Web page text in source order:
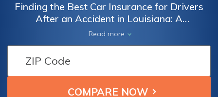
Finding the Best Car Insurance for Drivers
After an Accident in Louisiana: A
Comprehensive Guide to Protecting Your
Vehicle and Finances
Read more